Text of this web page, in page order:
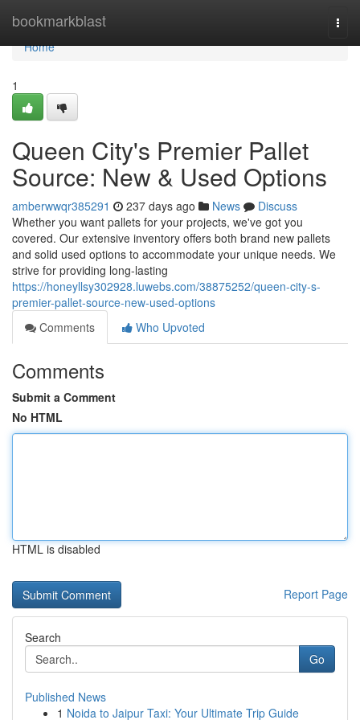
bookmarkblast
Home
Home
1
Queen City's Premier Pallet
Source: New & Used Options
amberwwqr385291 237 days ago News
Discuss
Whether you want pallets for your projects, we've got you
covered. Our extensive inventory offers both brand new pallets
and solid used options to accommodate your unique needs. We
strive for providing long-lasting
https://honeyllsy302928.luwebs.com/38875252/queen-city-s-
premier-pallet-source-new-used-options
Comments
Who Upvoted
Comments
Submit a Comment
No HTML
HTML is disabled
Report Page
Search
Go
Published News
1 Noida to Jaipur Taxi: Your Ultimate Trip Guide